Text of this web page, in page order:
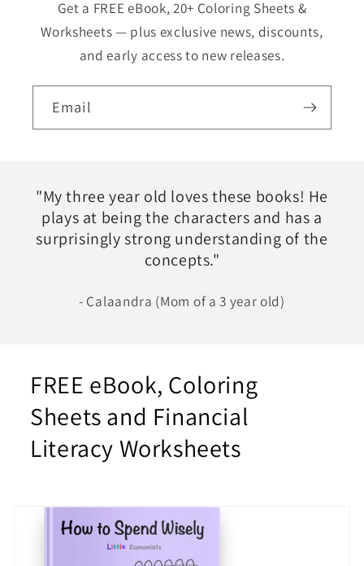
Get a FREE eBook, 20+ Coloring Sheets &
Worksheets — plus exclusive news, discounts,
and early access to new releases.
Email
"My three year old loves these books! He
plays at being the characters and has a
surprisingly strong understanding of the
concepts."
- Calaandra (Mom of a 3 year old)
FREE eBook, Coloring
Sheets and Financial
Literacy Worksheets